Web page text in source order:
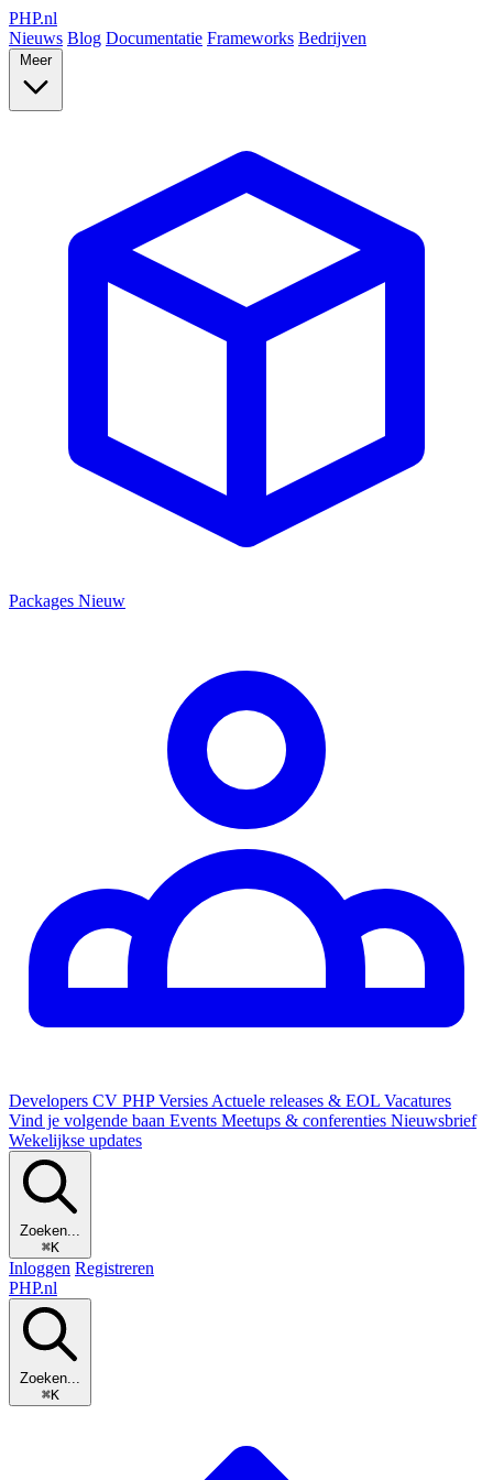
PHP.nl
Nieuws Blog Documentatie Frameworks Bedrijven
Meer
Packages Nieuw
Developers CV PHP Versies Actuele releases & EOL Vacatures
Vind je volgende baan Events Meetups & conferenties Nieuwsbrief
Wekelijkse updates
Zoeken...
⌘K
Inloggen Registreren
PHP.nl
Zoeken...
⌘K